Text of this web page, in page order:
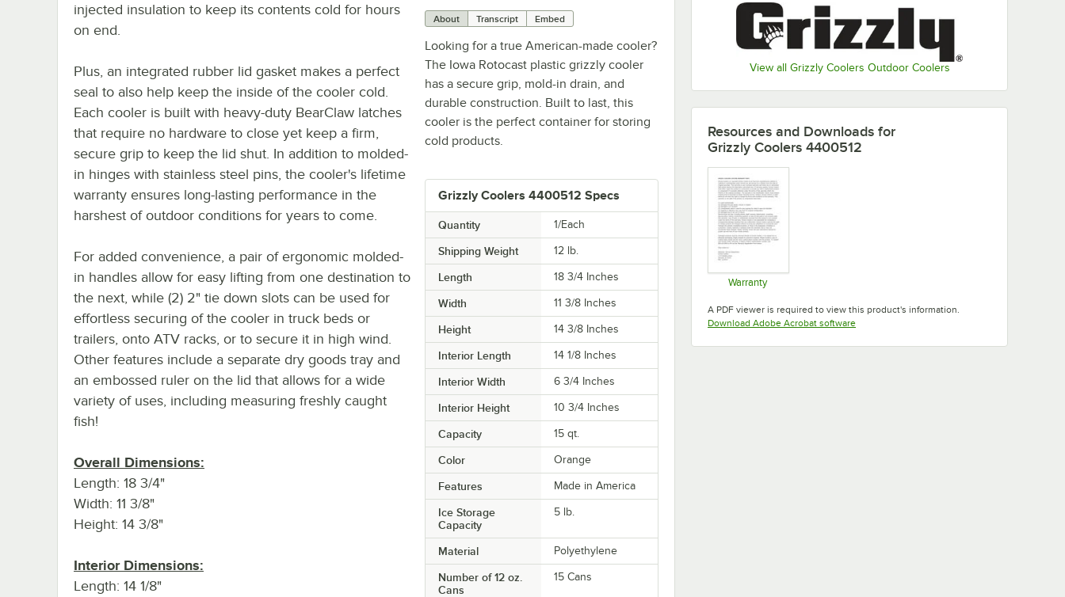
View all Grizzly Coolers Outdoor Coolers
About Transcript Embed
Looking for a true American-made cooler?
The Iowa Rotocast plastic grizzly cooler
has a secure grip, mold-in drain, and
durable construction. Built to last, this
cooler is the perfect container for storing
cold products.
Grizzly Coolers 4400512 Specs
Quantity 1/Each
Shipping Weight 12 lb.
Length 18 3/4 Inches
Width 11 3/8 Inches
Height 14 3/8 Inches
Interior Length 14 1/8 Inches
Interior Width 6 3/4 Inches
Interior Height 10 3/4 Inches
Capacity 15 qt.
Color Orange
Features Made in America
Ice Storage
Capacity
5 lb.
Material Polyethylene
Number of 12 oz.
Cans
15 Cans
injected insulation to keep its contents cold for hours
on end.
Plus, an integrated rubber lid gasket makes a perfect
seal to also help keep the inside of the cooler cold.
Each cooler is built with heavy-duty BearClaw latches
that require no hardware to close yet keep a firm,
secure grip to keep the lid shut. In addition to molded-
in hinges with stainless steel pins, the cooler's lifetime
warranty ensures long-lasting performance in the
harshest of outdoor conditions for years to come.
For added convenience, a pair of ergonomic molded-
in handles allow for easy lifting from one destination to
the next, while (2) 2" tie down slots can be used for
effortless securing of the cooler in truck beds or
trailers, onto ATV racks, or to secure it in high wind.
Other features include a separate dry goods tray and
an embossed ruler on the lid that allows for a wide
variety of uses, including measuring freshly caught
fish!
Overall Dimensions:
Length: 18 3/4"
Width: 11 3/8"
Height: 14 3/8"
Interior Dimensions:
Length: 14 1/8"
Resources and Downloads for
Grizzly Coolers 4400512
Warranty
A PDF viewer is required to view this product's information.
Download Adobe Acrobat softwareOpens in new tab